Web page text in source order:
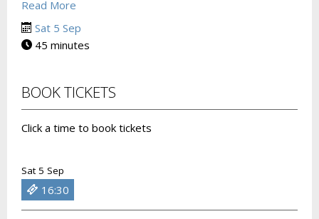
Read More
Sat 5 Sep
45 minutes
BOOK TICKETS
Click a time to book tickets
Sat 5 Sep
16:30